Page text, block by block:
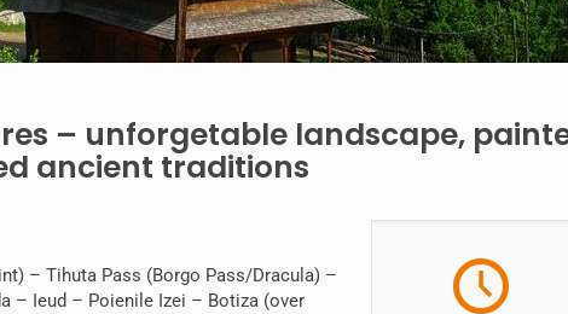
– unforgetable landscape,
ancient traditions
– Tihuta Pass (Borgo Pass/Dracula) –
– Ieud – Poienile Izei – Botiza (over